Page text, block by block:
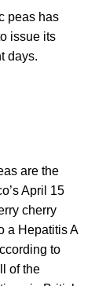
peas has
issue its
days.
are the
April 15
cherry
a Hepatitis A
to
of the